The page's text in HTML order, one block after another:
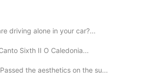
2020.07.25 14:53
driving alone in your car?...
Sixth II O Caledonia...
the aesthetics on the su...